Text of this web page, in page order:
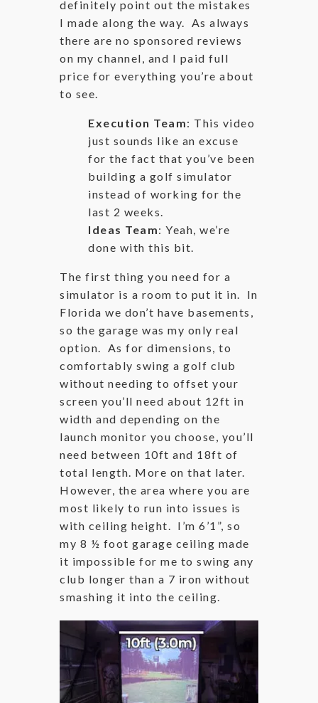
definitely point out the mistakes
I made along the way. As always
there are no sponsored reviews
on my channel, and I paid full
price for everything you’re about
to see.
Execution Team: This video
just sounds like an excuse
for the fact that you’ve been
building a golf simulator
instead of working for the
last 2 weeks.
Ideas Team: Yeah, we’re
done with this bit.
The first thing you need for a
simulator is a room to put it in. In
Florida we don’t have basements,
so the garage was my only real
option. As for dimensions, to
comfortably swing a golf club
without needing to offset your
screen you’ll need about 12ft in
width and depending on the
launch monitor you choose, you’ll
need between 10ft and 18ft of
total length. More on that later.
However, the area where you are
most likely to run into issues is
with ceiling height. I’m 6’1”, so
my 8 ½ foot garage ceiling made
it impossible for me to swing any
club longer than a 7 iron without
smashing it into the ceiling.